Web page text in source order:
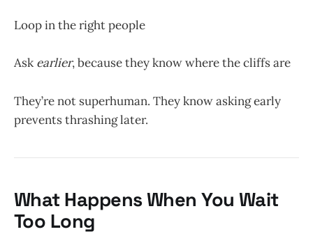
Loop in the right people
Ask earlier, because they know where the cliffs are
They’re not superhuman. They know asking early
prevents thrashing later.
What Happens When You Wait
Too Long